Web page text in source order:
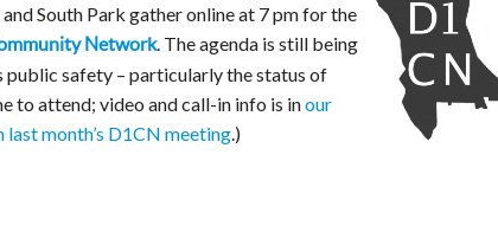
South Park gather online at 7 pm for the
Network. The agenda is still being
safety – particularly the status of
to attend; video and call-in info is inour
last month’s D1CN meeting.)